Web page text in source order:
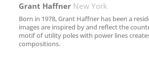
Grant Haffner New York
Born in 1978, Grant Haffner has been a
images are inspired by and reflect the
motif of utility poles with power lines
compositions.